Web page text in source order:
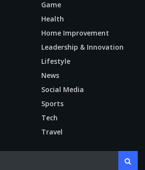
Game
Health
Home Improvement
Leadership & Innovation
Lifestyle
News
Social Media
Sports
Tech
Travel